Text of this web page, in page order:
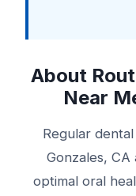
About
Near
Regular
Gonzales,
optimal oral